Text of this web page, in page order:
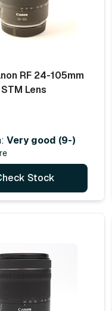
RF 24-105mm
Lens
Very good (9-)
Stock